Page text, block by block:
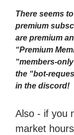
There seems
premium
are premium
“Premium
“members-
the “bot-
in the discord!
Also - if you
market